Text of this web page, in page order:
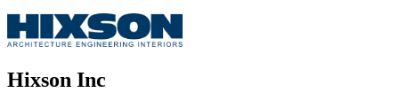
Hixson Inc